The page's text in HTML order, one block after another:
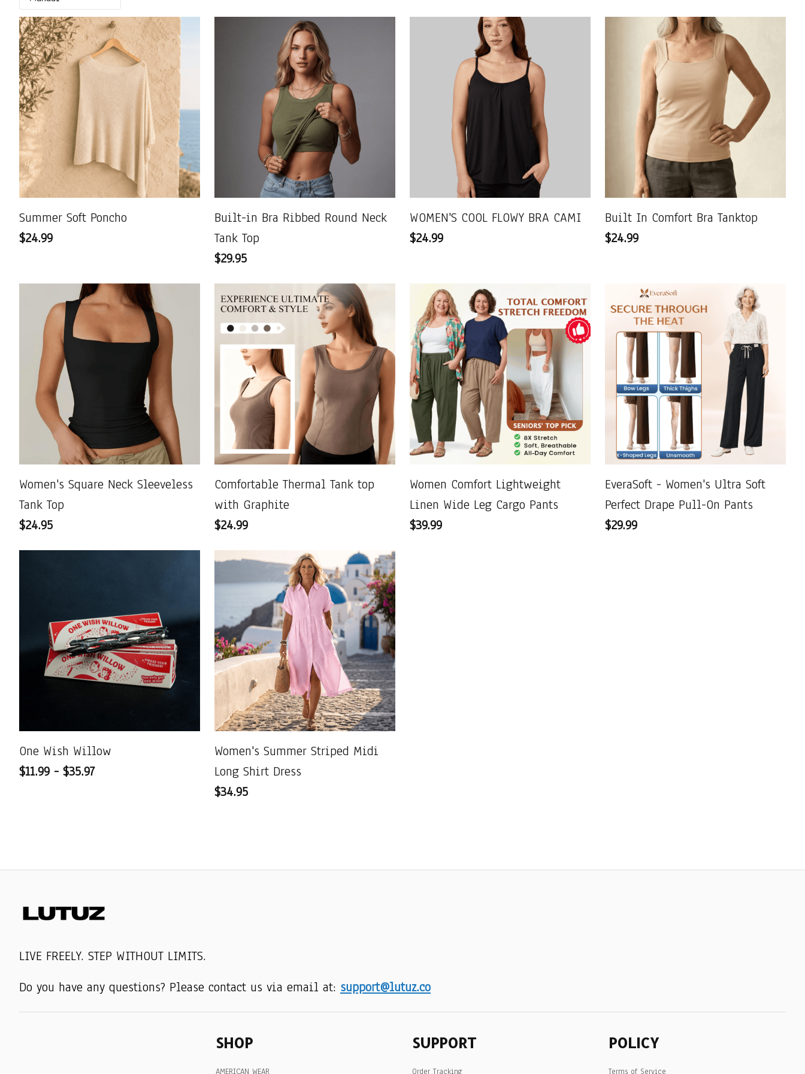
Summer Soft Poncho
$24.99
Built-in Bra Ribbed Round Neck
Tank Top
$29.95
WOMEN'S COOL FLOWY BRA CAMI
$24.99
Built In Comfort Bra Tanktop
$24.99
Women's Square Neck Sleeveless
Tank Top
$24.95
Comfortable Thermal Tank top
with Graphite
$24.99
Women Comfort Lightweight
Linen Wide Leg Cargo Pants
$39.99
EveraSoft - Women's Ultra Soft
Perfect Drape Pull-On Pants
$29.99
One Wish Willow
$11.99 - $35.97
Women's Summer Striped Midi
Long Shirt Dress
$34.95
LIVE FREELY. STEP WITHOUT LIMITS.
Do you have any questions? Please contact us via email at: support@lutuz.co
SHOP
AMERICAN WEAR
SUPPORT
Order Tracking
POLICY
Terms of Service